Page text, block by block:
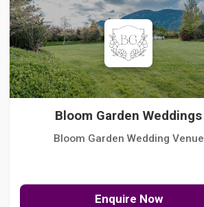
Bloom Garden Weddings
Bloom Garden Wedding Venue
Enquire Now